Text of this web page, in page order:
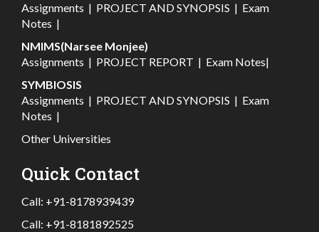
Assignments | PROJECT AND SYNOPSIS | Exam
Notes |
NMIMS(Narsee Monjee)
Assignments | PROJECT REPORT | Exam Notes|
SYMBIOSIS
Assignments | PROJECT AND SYNOPSIS | Exam
Notes |
Other Universities
Quick Contact
Call: +91-8178939439
Call: +91-8181892525